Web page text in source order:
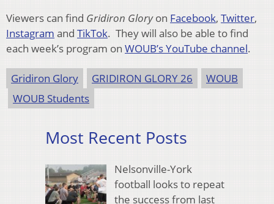
Viewers can find Gridiron Gloryon Facebook, Twitter,
Instagram and TikTok. They will also be able to find
each week’s program on WOUB’s YouTube channel.
Gridiron Glory GRIDIRON GLORY 26
WOUB
WOUB Students
Most Recent Posts
Nelsonville-York
football looks to repeat
the success from last